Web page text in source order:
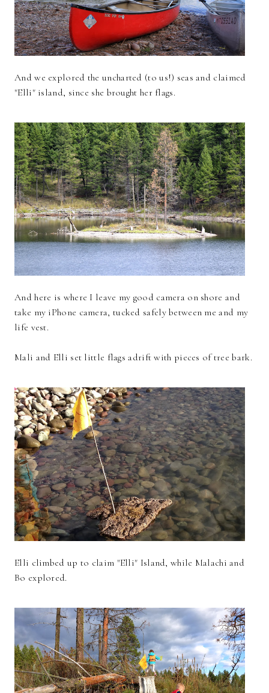
And we explored the uncharted (to us!) seas and claimed
"Elli" island, since she brought her flags.
And here is where I leave my good camera on shore and
take my iPhone camera, tucked safely between me and my
life vest.
Mali and Elli set little flags adrift with pieces of tree bark.
Elli climbed up to claim "Elli" Island, while Malachi and
Bo explored.